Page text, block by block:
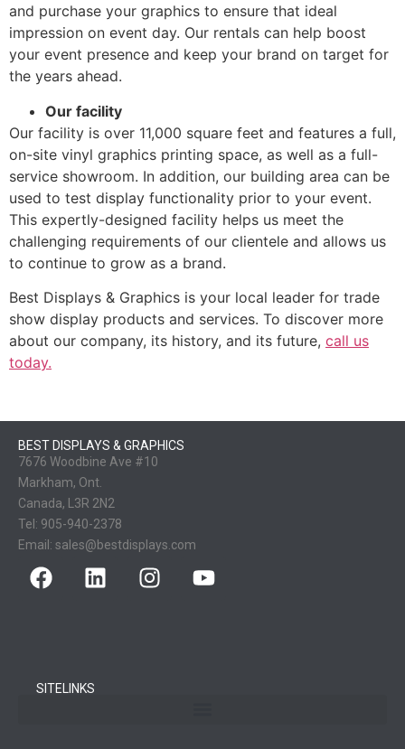
and purchase your graphics to ensure that ideal
impression on event day. Our rentals can help boost
your event presence and keep your brand on target for
the years ahead.
Our facility
Our facility is over 11,000 square feet and features a full,
on-site vinyl graphics printing space, as well as a full-
service showroom. In addition, our building area can be
used to test display functionality prior to your event.
This expertly-designed facility helps us meet the
challenging requirements of our clientele and allows us
to continue to grow as a brand.
Best Displays & Graphics is your local leader for trade
show display products and services. To discover more
about our company, its history, and its future, call us
today.
BEST DISPLAYS & GRAPHICS
7676 Woodbine Ave #10
Markham, Ont.
Canada, L3R 2N2
Tel: 905-940-2378
Email: sales@bestdisplays.com
SITELINKS